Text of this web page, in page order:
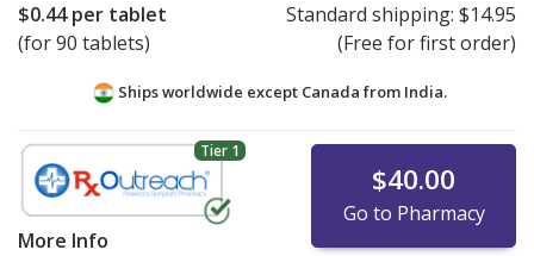
$0.44per tablet
(for 90 tablets)
Standard shipping: $14.95
(Free for first order)
Ships worldwide except Canada from India.
Tier 1
More Info
$40.00
Go to Pharmacy